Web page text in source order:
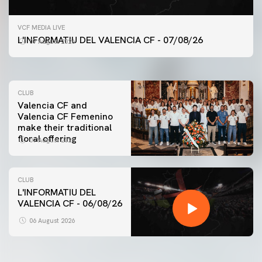
VCF MEDIA LIVE
L'INFORMATIU DEL VALENCIA CF - 07/08/26
07 August 2026
FIRST TEAM
VALENCIA CF TRAINING SESSION 7/8/2026
CLUB
Valencia CF and
Valencia CF Femenino
make their traditional
floral offering
07 August 2026
CLUB
L'INFORMATIU DEL
VALENCIA CF - 06/08/26
06 August 2026
FIRST TEAM
VALENCIA CF TRAINING SESSION 6/8/2026